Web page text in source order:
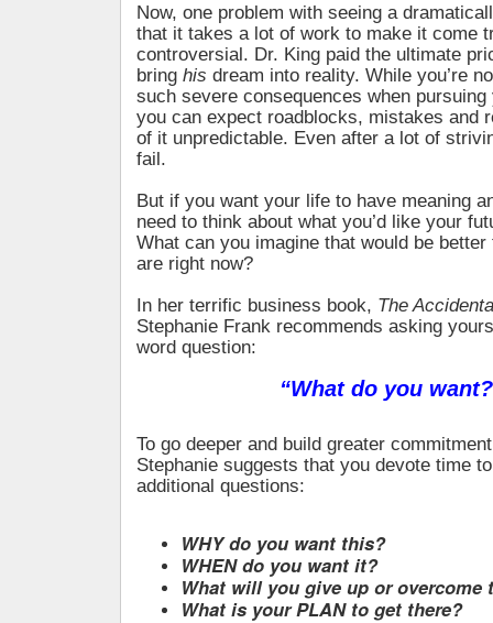
Now, one problem with seeing a
that it takes a lot of work to make it come
controversial. Dr. King paid the ultimate
bring his dream into reality. While you’re
such severe consequences when
you can expect roadblocks, mistakes and
of it unpredictable. Even after a lot of
fail.
But if you want your life to have meaning
need to think about what you’d like your
What can you imagine that would be better
are right now?
In her terrific business book, The
Stephanie Frank recommends asking
word question:
“What do you
To go deeper and build greater
Stephanie suggests that you devote time
additional questions:
WHY do you want this?
WHEN do you want it?
What will you give up or overcome
What is your PLAN to get there?